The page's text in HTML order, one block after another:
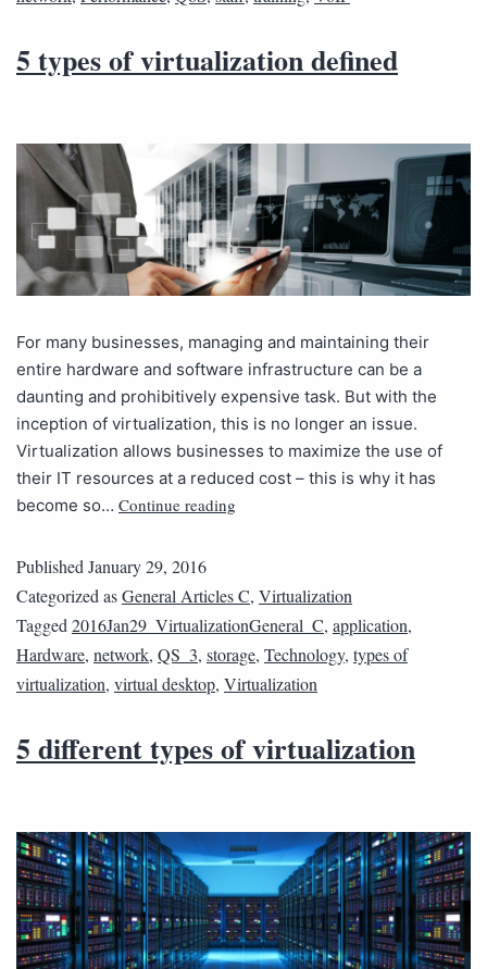
5 types of virtualization defined
For many businesses, managing and maintaining their
entire hardware and software infrastructure can be a
daunting and prohibitively expensive task. But with the
inception of virtualization, this is no longer an issue.
Virtualization allows businesses to maximize the use of
their IT resources at a reduced cost – this is why it has
become so… Continue reading
Published January 29, 2016
Categorized asGeneral Articles C, Virtualization
Tagged 2016Jan29_VirtualizationGeneral_C, application,
Hardware, network, QS_3, storage, Technology, types of
virtualization, virtual desktop, Virtualization
5 different types of virtualization